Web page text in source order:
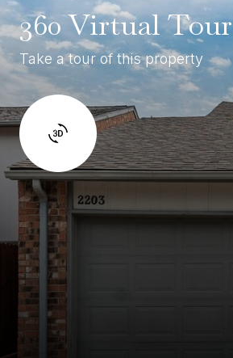
360 Virtual Tour
Take a tour of this property